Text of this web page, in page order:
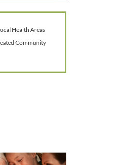
Health Areas
Community